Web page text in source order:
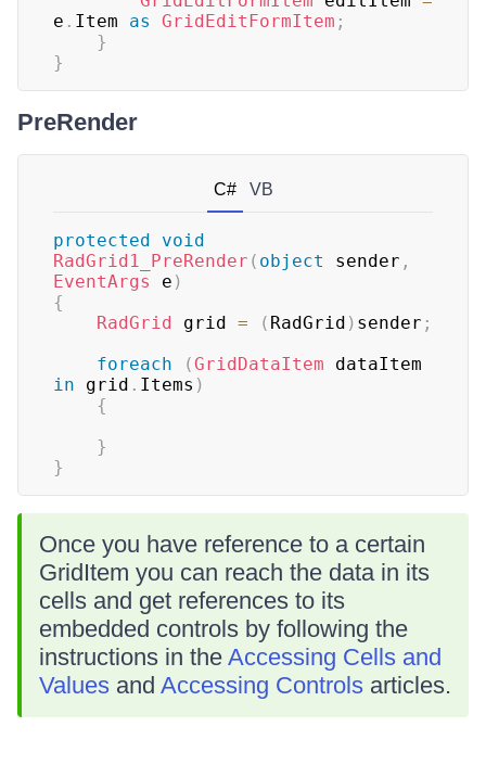
e . Item as GridEditFormItem ;
}
}
PreRender
C# VB
protected
void
RadGrid1_PreRender ( object sender ,
EventArgs
e )
{
RadGrid grid = ( RadGrid ) sender ;
foreach
(GridDataItem
in grid . Items )
{
}
}
Once you have reference to a certain
GridItem you can reach the data in its
cells and get references to its
embedded controls by following the
instructions in the Accessing Cells and
Values and Accessing Controls articles.